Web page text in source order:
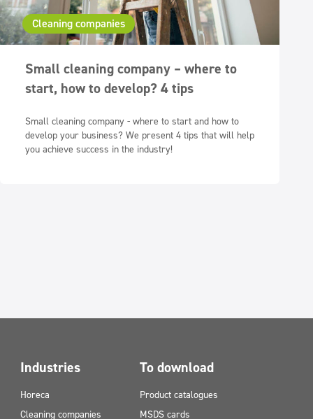
Cleaning companies
Small cleaning company – where to
start, how to develop? 4 tips
Small cleaning company - where to start and how to
develop your business? We present 4 tips that will help
you achieve success in the industry!
Industries
Horeca
Cleaning companies
To download
Product catalogues
MSDS cards